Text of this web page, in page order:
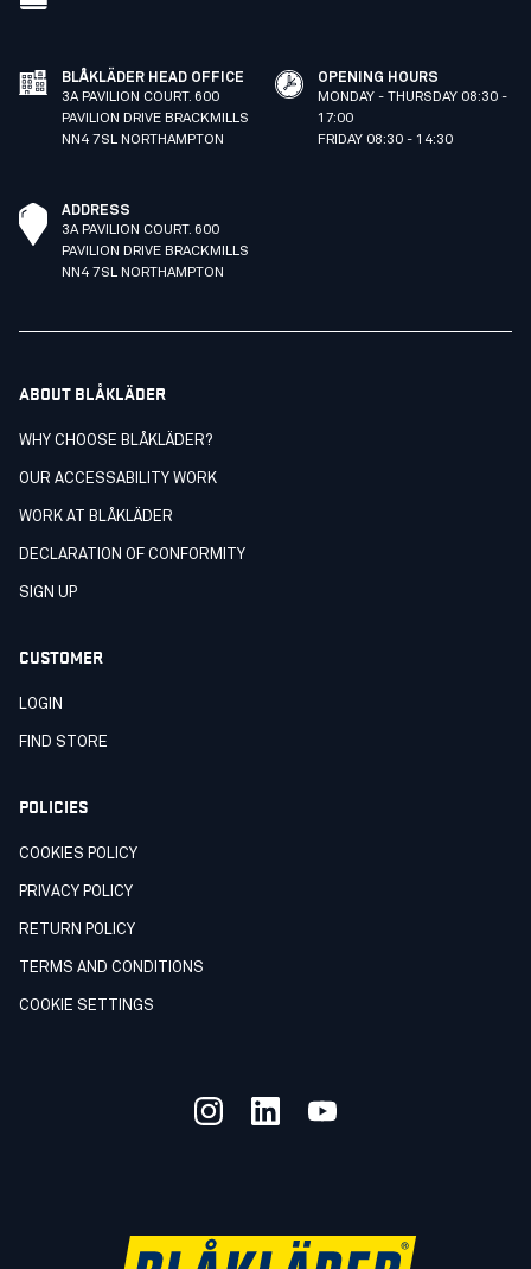
BLÅKLÄDER HEAD OFFICE
3A PAVILION COURT. 600
PAVILION DRIVE BRACKMILLS
NN4 7SL NORTHAMPTON
OPENING HOURS
MONDAY - THURSDAY 08:30 -
17:00
FRIDAY 08:30 - 14:30
ADDRESS
3A PAVILION COURT. 600
PAVILION DRIVE BRACKMILLS
NN4 7SL NORTHAMPTON
ABOUT BLÅKLÄDER
WHY CHOOSE BLÅKLÄDER?
OUR ACCESSABILITY WORK
WORK AT BLÅKLÄDER
DECLARATION OF CONFORMITY
SIGN UP
CUSTOMER
LOGIN
FIND STORE
POLICIES
COOKIES POLICY
PRIVACY POLICY
RETURN POLICY
TERMS AND CONDITIONS
COOKIE SETTINGS